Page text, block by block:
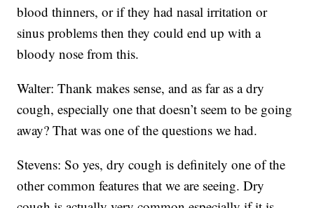
blood thinners, or if they had nasal irritation or
sinus problems then they could end up with a
bloody nose from this.
Walter: Thank makes sense, and as far as a dry
cough, especially one that doesn’t seem to be going
away? That was one of the questions we had.
Stevens: So yes, dry cough is definitely one of the
other common features that we are seeing. Dry